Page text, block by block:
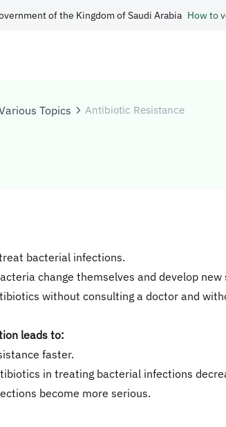
of the Kingdom of Saudi Arabia How to
Topics Antibiotic Resistance
bacterial infections.
change themselves and develop
without consulting a doctor and
leads to:
faster.
in treating bacterial infections
become more serious.